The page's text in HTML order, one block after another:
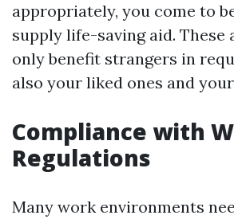
appropriately, you come to
supply life-saving aid. These
only benefit strangers in
also your liked ones and
Compliance with
Regulations
Many work environments